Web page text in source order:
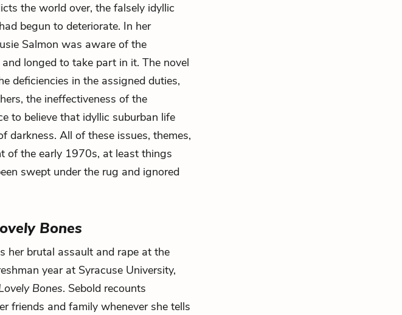
the world over, the falsely idyllic
begun to deteriorate. In her
Salmon was aware of the
longed to take part in it. The novel
deficiencies in the assigned duties,
the ineffectiveness of the
to believe that idyllic suburban life
All of these issues, themes,
of the early 1970s, at least things
swept under the rug and ignored
Bones
her brutal assault and rape at the
year at Syracuse University,
Bones. Sebold recounts
friends and family whenever she tells